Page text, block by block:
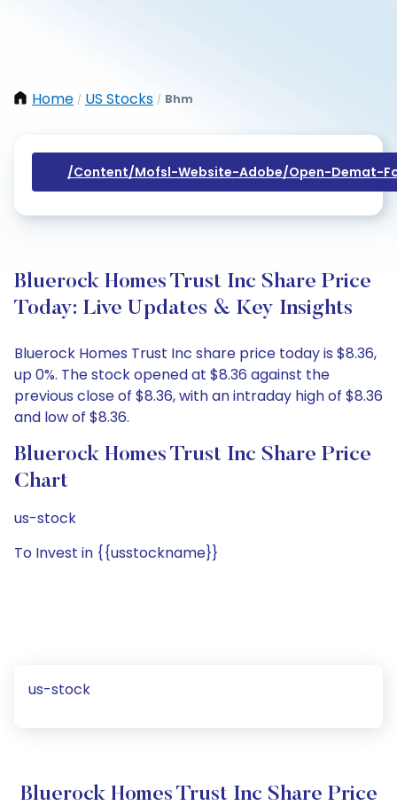
Home / US Stocks / Bhm
/content/mofsl-Website-Adobe/open-Demat-
Bluerock Homes Trust Inc Share Price
Today: Live Updates & Key Insights
Bluerock Homes Trust Inc share price today is $8.36,
up 0%. The stock opened at $8.36 against the
previous close of $8.36, with an intraday high of $8.36
and low of $8.36.
Bluerock Homes Trust Inc Share Price
Chart
us-stock
To Invest in {{usstockname}}
us-stock
Bluerock Homes Trust Inc Share Price